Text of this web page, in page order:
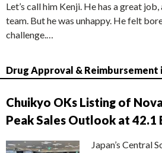
Let’s call him Kenji. He has a great
team. But he was unhappy. He felt
challenge.…
Drug Approval & Reimbursement
Chuikyo OKs Listing of
Peak Sales Outlook at 42.1
Japan’s Central